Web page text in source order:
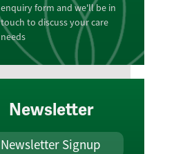
enquiry form and we'll be in
touch to discuss your care
needs
Newsletter
Newsletter Signup